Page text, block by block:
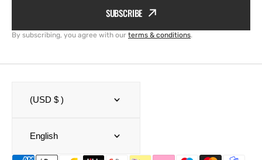
SUBSCRIBE
By subscribing, you agree with our terms & conditions.
(USD $ )
English